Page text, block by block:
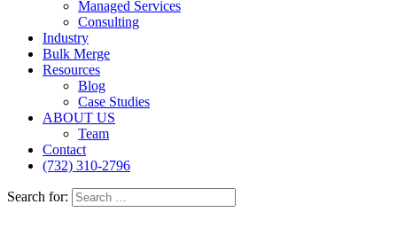
Managed Services
Consulting
Industry
Bulk Merge
Resources
Blog
Case Studies
ABOUT US
Team
Contact
(732) 310-2796
Search for: